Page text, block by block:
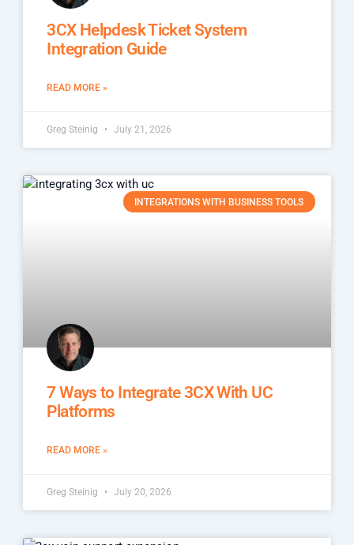
3CX Helpdesk Ticket System
Integration Guide
READ MORE »
Greg Steinig July 21, 2026
INTEGRATIONS WITH BUSINESS TOOLS
7 Ways to Integrate 3CX With UC
Platforms
READ MORE »
Greg Steinig July 20, 2026